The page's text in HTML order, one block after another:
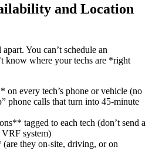
and Location
You can’t schedule an
know where your techs are *right
every tech’s phone or vehicle (no
phone calls that turn into 45-minute
tagged to each tech (don’t send a
system)
they on-site, driving, or on